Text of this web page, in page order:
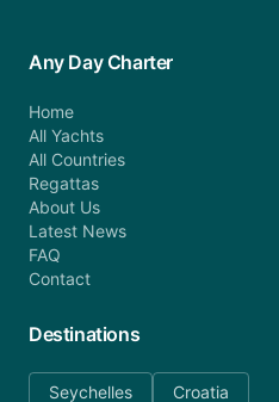
Any Day Charter
Home
All Yachts
All Countries
Regattas
About Us
Latest News
FAQ
Contact
Destinations
Seychelles Croatia